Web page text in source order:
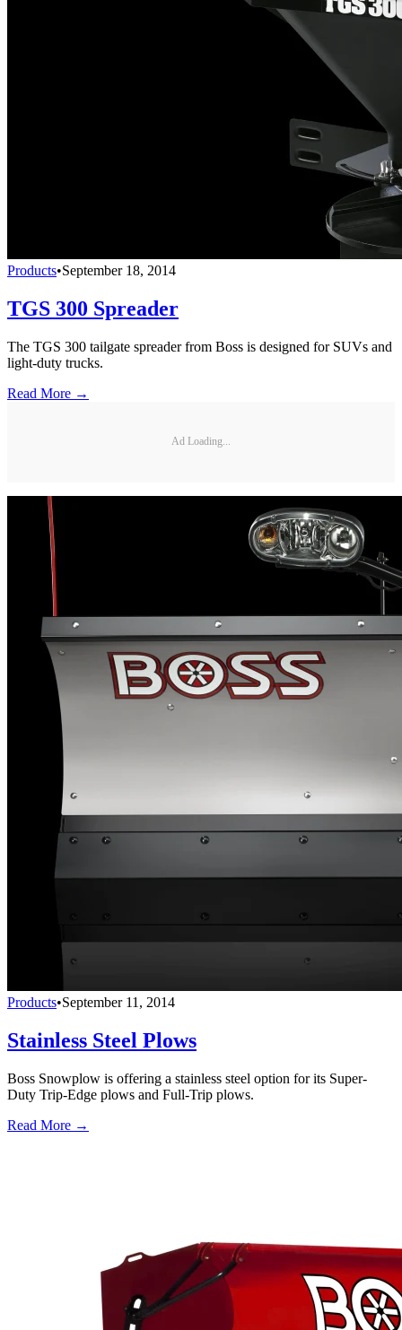
Products•September 18, 2014
TGS 300 Spreader
The TGS 300 tailgate spreader from Boss is designed for SUVs and
light-duty trucks.
Read More →
Ad Loading...
Products•September 11, 2014
Stainless Steel Plows
Boss Snowplow is offering a stainless steel option for its Super-
Duty Trip-Edge plows and Full-Trip plows.
Read More →